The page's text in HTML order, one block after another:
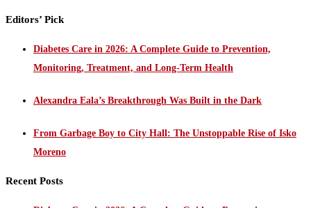
Editors’ Pick
Diabetes Care in 2026: A Complete Guide to Prevention,
Monitoring, Treatment, and Long-Term Health
Alexandra Eala’s Breakthrough Was Built in the Dark
From Garbage Boy to City Hall: The Unstoppable Rise of Isko
Moreno
Recent Posts